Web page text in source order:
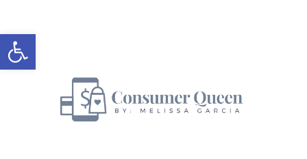
Open toolbar
to
content